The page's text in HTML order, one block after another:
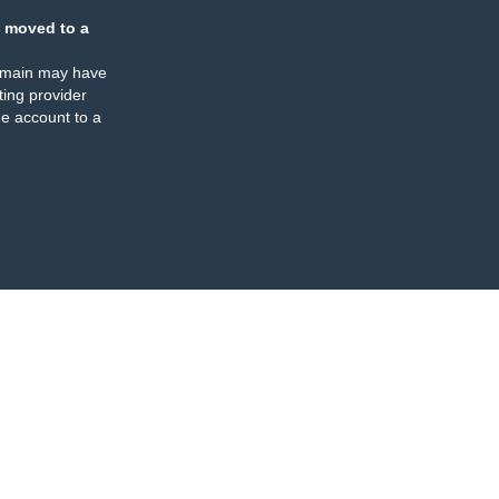
moved to a
may have
provider
account to a